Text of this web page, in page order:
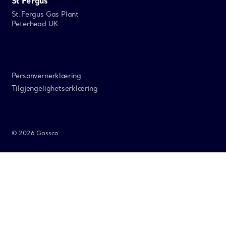
St.Fergus Gas Plant
Peterhead UK
Personvernerklæring
Tilgjengelighetserklæring
© 2026 Gassco